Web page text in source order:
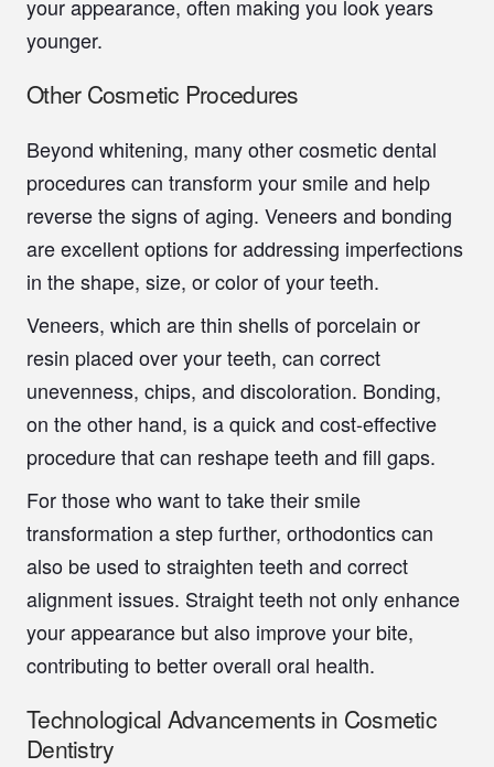
your appearance, often making you look years
younger.
Other Cosmetic Procedures
Beyond whitening, many other cosmetic dental
procedures can transform your smile and help
reverse the signs of aging. Veneers and bonding
are excellent options for addressing imperfections
in the shape, size, or color of your teeth.
Veneers, which are thin shells of porcelain or
resin placed over your teeth, can correct
unevenness, chips, and discoloration. Bonding,
on the other hand, is a quick and cost-effective
procedure that can reshape teeth and fill gaps.
For those who want to take their smile
transformation a step further, orthodontics can
also be used to straighten teeth and correct
alignment issues. Straight teeth not only enhance
your appearance but also improve your bite,
contributing to better overall oral health.
Technological Advancements in Cosmetic
Dentistry